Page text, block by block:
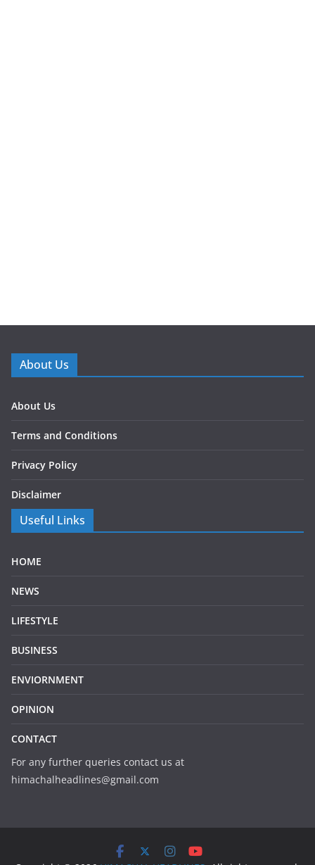
About Us
About Us
Terms and Conditions
Privacy Policy
Disclaimer
Useful Links
HOME
NEWS
LIFESTYLE
BUSINESS
ENVIORNMENT
OPINION
CONTACT
For any further queries contact us at
himachalheadlines@gmail.com